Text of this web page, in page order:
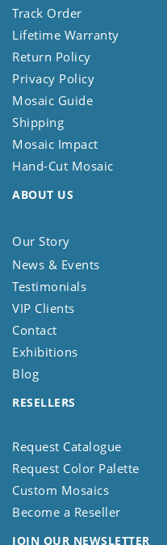
Track Order
Lifetime Warranty
Return Policy
Privacy Policy
Mosaic Guide
Shipping
Mosaic Impact
Hand-Cut Mosaic
ABOUT US
Our Story
News & Events
Testimonials
VIP Clients
Contact
Exhibitions
Blog
RESELLERS
Request Catalogue
Request Color Palette
Custom Mosaics
Become a Reseller
JOIN OUR NEWSLETTER